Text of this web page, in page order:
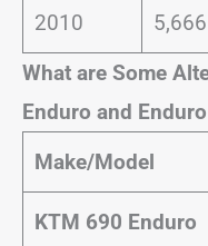
2010 5,666
What are Some
Enduro and
Make/Model
KTM 690 Enduro